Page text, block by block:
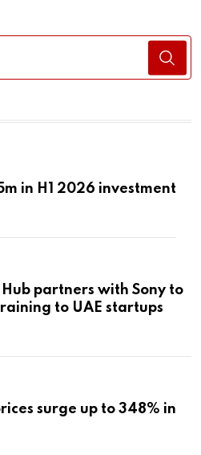
in H1 2026 investment
Hub partners with Sony to
to UAE startups
surge up to 348% in